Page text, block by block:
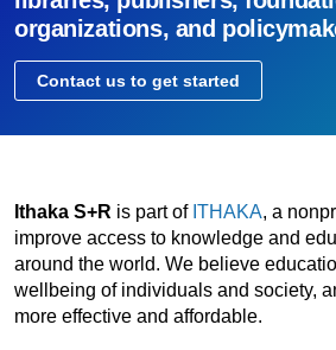
organizations, and
Contact us to get started
Ithaka S+R is part of ITHAKA, a
improve access to knowledge and
around the world. We believe
wellbeing of individuals and society,
more effective and affordable.